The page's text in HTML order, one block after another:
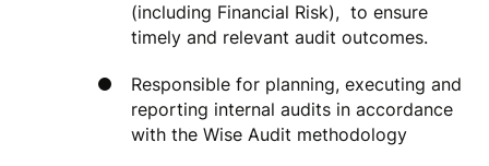
(including Financial Risk), to ensure
timely and relevant audit outcomes.
Responsible for planning, executing and
reporting internal audits in accordance
with the Wise Audit methodology